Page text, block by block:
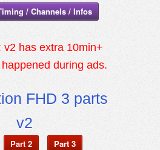
/ Channels / Infos
v2 has extra 10min+
during ads.
FHD 3 parts
v2
Part 2 Part 3